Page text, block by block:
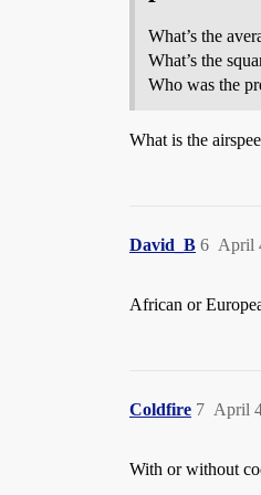
What’s the
What’s the
Who was the
What is the
David_B April
6
African or
Coldfire April
7
With or without